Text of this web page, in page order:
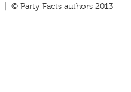
| © Party Facts authors 2013